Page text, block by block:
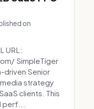
on
URL:
SimpleTiger
driven Senior
strategy
clients. This